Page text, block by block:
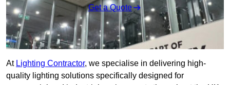
Get a Quote
At Lighting Contractor, we specialise in delivering high-
quality lighting solutions specifically designed for